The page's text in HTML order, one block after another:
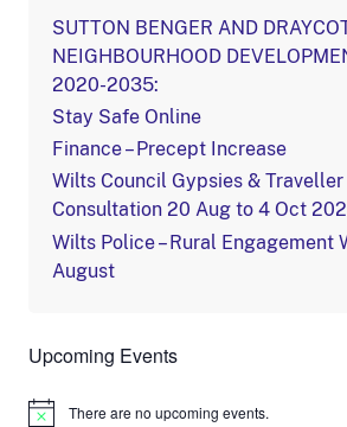
SUTTON BENGER AND
NEIGHBOURHOOD
2020-2035:
Stay Safe Online
Finance – Precept Increase
Wilts Council Gypsies &
Consultation 20 Aug to 4 Oct
Wilts Police – Rural Engagement
August
Upcoming Events
Notice There are no upcoming events.